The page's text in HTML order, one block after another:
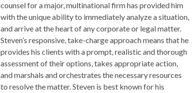
counsel for a major, multinational firm has provided him
with the unique ability to immediately analyze a situation,
and arrive at the heart of any corporate or legal matter.
Steven’s responsive, take-charge approach means that he
provides his clients with a prompt, realistic and thorough
assessment of their options, takes appropriate action,
and marshals and orchestrates the necessary resources
to resolve the matter. Steven is best known for his